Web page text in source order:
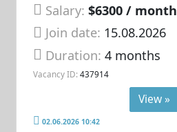
Salary: $6300 / month
Join date: 15.08.2026
Duration:4 months
Vacancy ID: 437914
View »
02.06.2026 10:42